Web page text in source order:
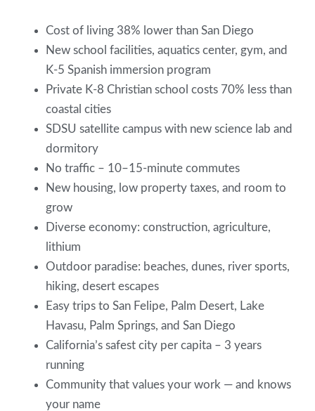
Cost of living 38% lower than San Diego
New school facilities, aquatics center, gym, and
K-5 Spanish immersion program
Private K-8 Christian school costs 70% less than
coastal cities
SDSU satellite campus with new science lab and
dormitory
No traffic – 10–15-minute commutes
New housing, low property taxes, and room to
grow
Diverse economy: construction, agriculture,
lithium
Outdoor paradise: beaches, dunes, river sports,
hiking, desert escapes
Easy trips to San Felipe, Palm Desert, Lake
Havasu, Palm Springs, and San Diego
California’s safest city per capita – 3 years
running
Community that values your work — and knows
your name